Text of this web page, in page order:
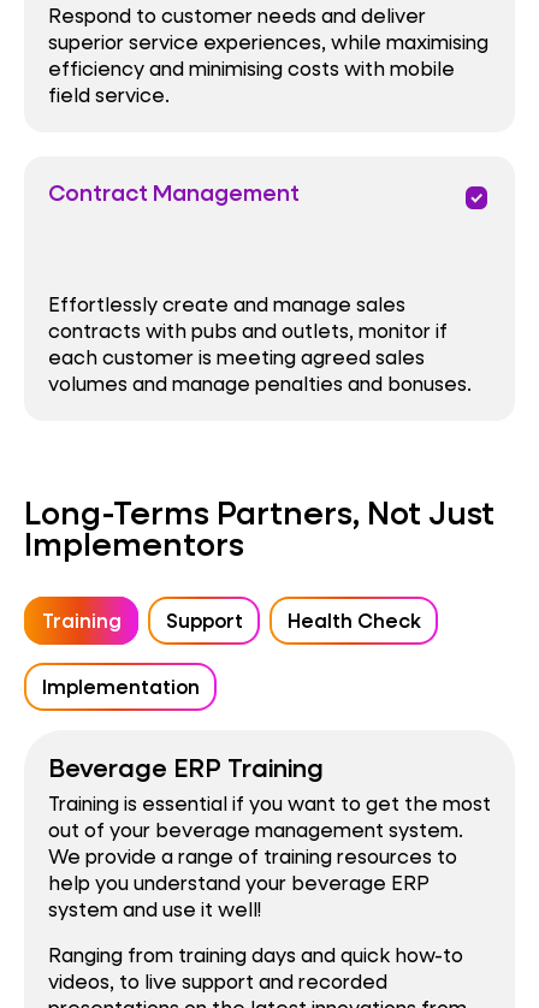
Respond to customer needs and deliver
superior service experiences, while maximising
efficiency and minimising costs with mobile
field service.
Contract Management priority
Effortlessly create and manage sales
contracts with pubs and outlets, monitor if
each customer is meeting agreed sales
volumes and manage penalties and bonuses.
Long-Terms Partners, Not Just
Implementors
Training Support Health Check
Implementation
Beverage ERP Training
Training is essential if you want to get the most
out of your beverage management system.
We provide a range of training resources to
help you understand your beverage ERP
system and use it well!
Ranging from training days and quick how-to
videos, to live support and recorded